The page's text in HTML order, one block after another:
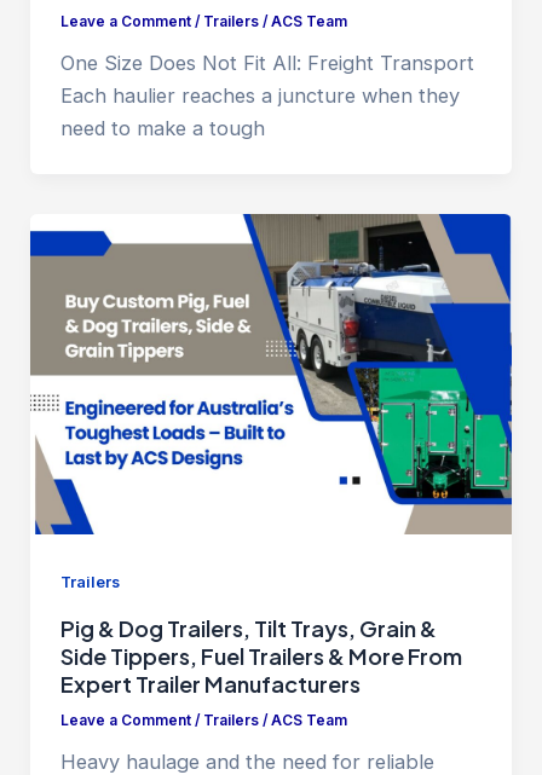
Leave a Comment / Trailers/ACS Team
One Size Does Not Fit All: Freight Transport
Each haulier reaches a juncture when they
need to make a tough
Trailers
Pig & Dog Trailers, Tilt Trays, Grain &
Side Tippers, Fuel Trailers & More From
Expert Trailer Manufacturers
Leave a Comment / Trailers/ACS Team
Heavy haulage and the need for reliable